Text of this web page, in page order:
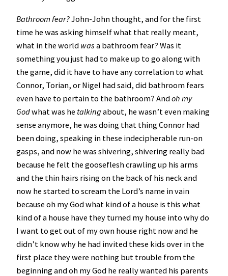
Bathroom fear?John-John thought, and for the first
time he was asking himself what that really meant,
what in the world was a bathroom fear? Was it
something you just had to make up to go along with
the game, did it have to have any correlation to what
Connor, Torian, or Nigel had said, did bathroom fears
even have to pertain to the bathroom? Andoh my
Godwhat was he talking about, he wasn’t even making
sense anymore, he was doing that thing Connor had
been doing, speaking in these indecipherable run-on
gasps, and now he was shivering, shivering really bad
because he felt the gooseflesh crawling up his arms
and the thin hairs rising on the back of his neck and
now he started to scream the Lord’s name in vain
because oh my God what kind of a house is this what
kind of a house have they turned my house into why do
I want to get out of my own house right now and he
didn’t know why he had invited these kids over in the
first place they were nothing but trouble from the
beginning and oh my God he really wanted his parents